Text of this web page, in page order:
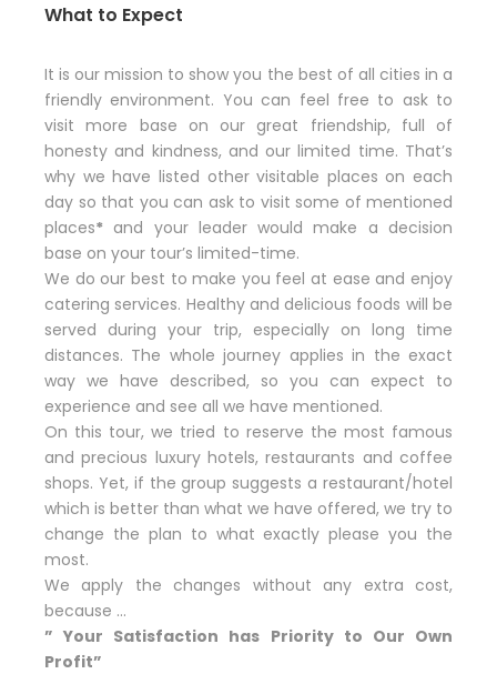
What to Expect
It is our mission to show you the best of all cities in a
friendly environment. You can feel free to ask to
visit more base on our great friendship, full of
honesty and kindness, and our limited time. That’s
why we have listed other visitable places on each
day so that you can ask to visit some of mentioned
places* and your leader would make a decision
base on your tour’s limited-time.
We do our best to make you feel at ease and enjoy
catering services. Healthy and delicious foods will be
served during your trip, especially on long time
distances. The whole journey applies in the exact
way we have described, so you can expect to
experience and see all we have mentioned.
On this tour, we tried to reserve the most famous
and precious luxury hotels, restaurants and coffee
shops. Yet, if the group suggests a restaurant/hotel
which is better than what we have offered, we try to
change the plan to what exactly please you the
most.
We apply the changes without any extra cost,
because …
” Your Satisfaction has Priority to Our Own
Profit”